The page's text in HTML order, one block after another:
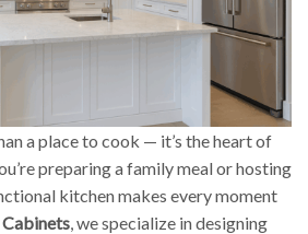
a place to cook — it’s the heart of
preparing a family meal or hosting
kitchen makes every moment
, we specialize in designing